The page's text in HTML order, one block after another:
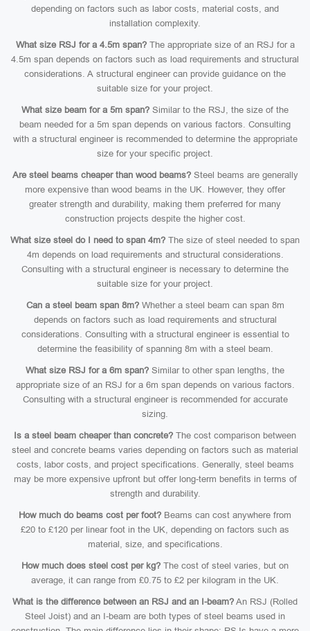
depending on factors such as labor costs, material costs, and
installation complexity.
What size RSJ for a 4.5m span?The appropriate size of an RSJ for a
4.5m span depends on factors such as load requirements and structural
considerations. A structural engineer can provide guidance on the
suitable size for your project.
What size beam for a 5m span? Similar to the RSJ, the size of the
beam needed for a 5m span depends on various factors. Consulting
with a structural engineer is recommended to determine the appropriate
size for your specific project.
Are steel beams cheaper than wood beams?Steel beams are generally
more expensive than wood beams in the UK. However, they offer
greater strength and durability, making them preferred for many
construction projects despite the higher cost.
What size steel do I need to span 4m? The size of steel needed to span
4m depends on load requirements and structural considerations.
Consulting with a structural engineer is necessary to determine the
suitable size for your project.
Can a steel beam span 8m?Whether a steel beam can span 8m
depends on factors such as load requirements and structural
considerations. Consulting with a structural engineer is essential to
determine the feasibility of spanning 8m with a steel beam.
What size RSJ for a 6m span? Similar to other span lengths, the
appropriate size of an RSJ for a 6m span depends on various factors.
Consulting with a structural engineer is recommended for accurate
sizing.
Is a steel beam cheaper than concrete? The cost comparison between
steel and concrete beams varies depending on factors such as material
costs, labor costs, and project specifications. Generally, steel beams
may be more expensive upfront but offer long-term benefits in terms of
strength and durability.
How much do beams cost per foot? Beams can cost anywhere from
£20 to £120 per linear foot in the UK, depending on factors such as
material, size, and specifications.
How much does steel cost per kg? The cost of steel varies, but on
average, it can range from £0.75 to £2 per kilogram in the UK.
What is the difference between an RSJ and an I-beam? An RSJ (Rolled
Steel Joist) and an I-beam are both types of steel beams used in